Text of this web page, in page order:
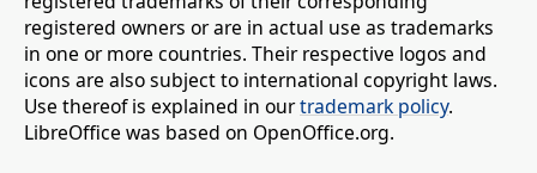
registered owners or are in actual use as trademarks
in one or more countries. Their respective logos and
icons are also subject to international copyright laws.
Use thereof is explained in ourtrademark policy.
LibreOffice was based on OpenOffice.org.